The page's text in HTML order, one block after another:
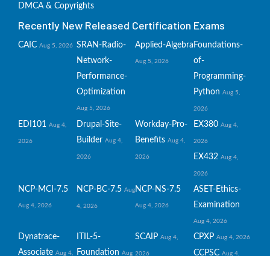
DMCA & Copyrights
Recently New Released Certification Exams
CAIC Aug 5, 2026 SRAN-Radio-
Network-
Performance-
Optimization
Aug 5, 2026
Applied-Algebra
Aug 5, 2026
Foundations-
of-
Programming-
Python Aug 5,
2026
EDI101 Aug 4,
2026
Drupal-Site-
Builder Aug 4,
2026
Workday-Pro-
Benefits Aug 4,
2026
EX380 Aug 4,
2026
EX432 Aug 4,
2026
NCP-MCI-7.5
Aug 4, 2026
NCP-BC-7.5 Aug
4, 2026
NCP-NS-7.5
Aug 4, 2026
ASET-Ethics-
Examination
Aug 4, 2026
Dynatrace-
Associate Aug 4,
ITIL-5-
Foundation Aug
SCAIP Aug 4,
2026
CPXP Aug 4, 2026
CCPSC Aug 4,